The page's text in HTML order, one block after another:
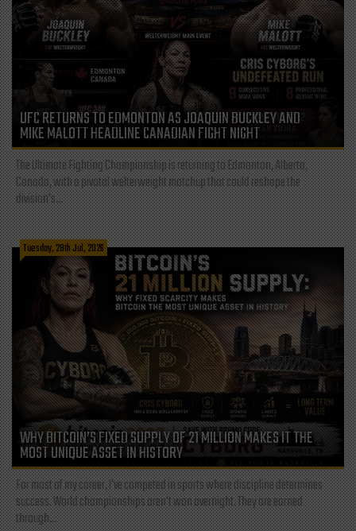
UFC RETURNS TO EDMONTON AS JOAQUIN BUCKLEY AND
MIKE MALOTT HEADLINE CANADIAN FIGHT NIGHT
The Ultimate Fighting Championship is returning to Edmonton, Alberta,
Canada, with a pivotal welterweight matchup that could reshape the
division's...
Tuesday, 28th Jul, 2026
WHY BITCOIN’S FIXED SUPPLY OF 21 MILLION MAKES IT THE
MOST UNIQUE ASSET IN HISTORY
For most of my career, I've competed in sports where discipline determines
success. World championships aren't won overnight. They are earned
through...